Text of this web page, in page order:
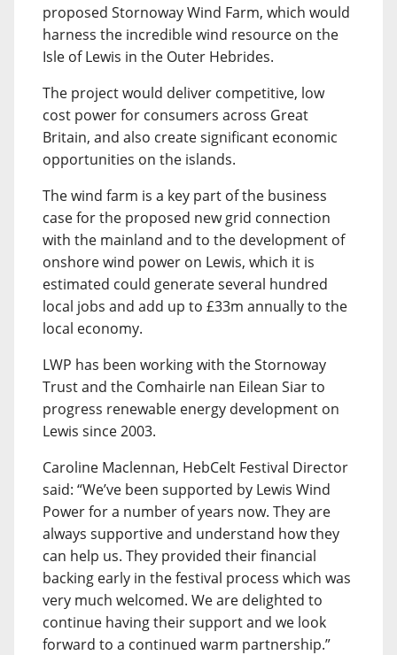
proposed Stornoway Wind Farm, which would
harness the incredible wind resource on the
Isle of Lewis in the Outer Hebrides.
The project would deliver competitive, low
cost power for consumers across Great
Britain, and also create significant economic
opportunities on the islands.
The wind farm is a key part of the business
case for the proposed new grid connection
with the mainland and to the development of
onshore wind power on Lewis, which it is
estimated could generate several hundred
local jobs and add up to £33m annually to the
local economy.
LWP has been working with the Stornoway
Trust and the Comhairle nan Eilean Siar to
progress renewable energy development on
Lewis since 2003.
Caroline Maclennan, HebCelt Festival Director
said: “We’ve been supported by Lewis Wind
Power for a number of years now. They are
always supportive and understand how they
can help us. They provided their financial
backing early in the festival process which was
very much welcomed. We are delighted to
continue having their support and we look
forward to a continued warm partnership.”